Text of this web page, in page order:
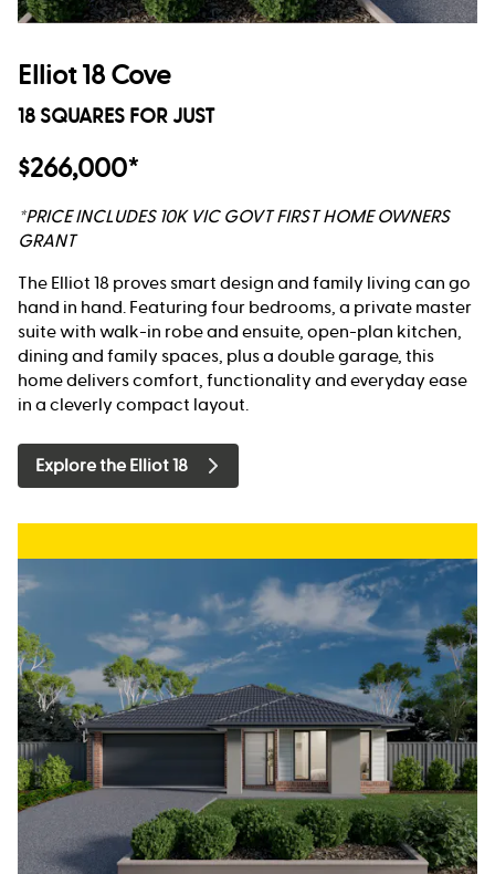
Elliot 18 Cove
18 SQUARES FOR JUST
$266,000*
*PRICE INCLUDES 10K VIC GOVT FIRST HOME OWNERS
GRANT
The Elliot 18 proves smart design and family living can go
hand in hand. Featuring four bedrooms, a private master
suite with walk-in robe and ensuite, open-plan kitchen,
dining and family spaces, plus a double garage, this
home delivers comfort, functionality and everyday ease
in a cleverly compact layout.
Explore the Elliot 18